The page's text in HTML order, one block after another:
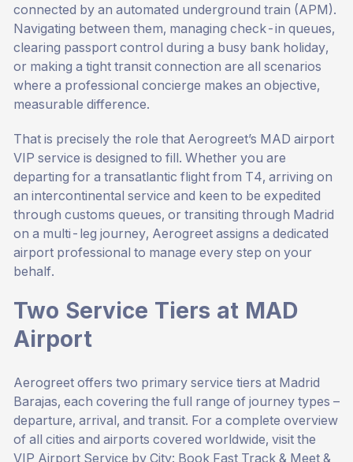
connected by an automated underground train (APM).
Navigating between them, managing check-in queues,
clearing passport control during a busy bank holiday,
or making a tight transit connection are all scenarios
where a professional concierge makes an objective,
measurable difference.
That is precisely the role that Aerogreet’s MAD airport
VIP service is designed to fill. Whether you are
departing for a transatlantic flight from T4, arriving on
an intercontinental service and keen to be expedited
through customs queues, or transiting through Madrid
on a multi-leg journey, Aerogreet assigns a dedicated
airport professional to manage every step on your
behalf.
Two Service Tiers at MAD
Airport
Aerogreet offers two primary service tiers at Madrid
Barajas, each covering the full range of journey types –
departure, arrival, and transit. For a complete overview
of all cities and airports covered worldwide, visit the
VIP Airport Service by City: Book Fast Track & Meet &